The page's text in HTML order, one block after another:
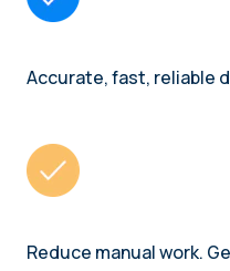
Accurate, fast, reliable
Reduce manual work.